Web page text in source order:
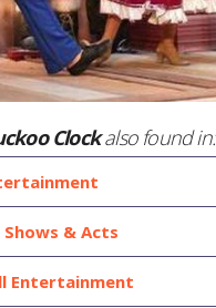
Clockalso found in:
& Acts
Entertainment